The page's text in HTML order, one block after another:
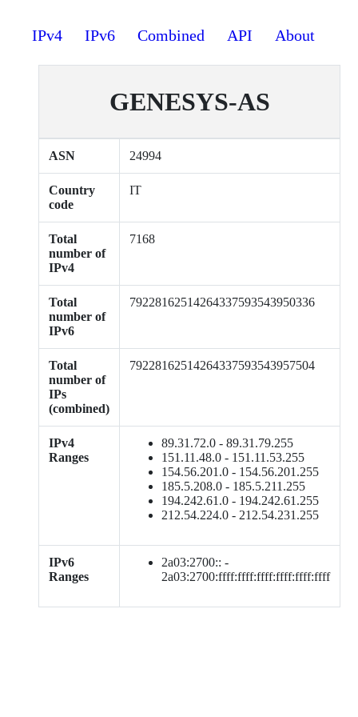
IPv4 IPv6 Combined API About
GENESYS-AS
ASN 24994
Country
code
IT
Total
number of
IPv4
7168
Total
number of
IPv6
79228162514264337593543950336
Total
number of
IPs
(combined)
79228162514264337593543957504
IPv4
Ranges
89.31.72.0 - 89.31.79.255
151.11.48.0 - 151.11.53.255
154.56.201.0 - 154.56.201.255
185.5.208.0 - 185.5.211.255
194.242.61.0 - 194.242.61.255
212.54.224.0 - 212.54.231.255
IPv6
Ranges
2a03:2700:: -
2a03:2700:ffff:ffff:ffff:ffff:ffff:ffff